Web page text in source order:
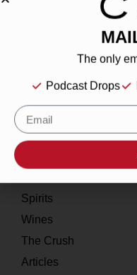
Contact
Resources
Spirits
Wines
The Crush
Articles
The only
Podcast Drops